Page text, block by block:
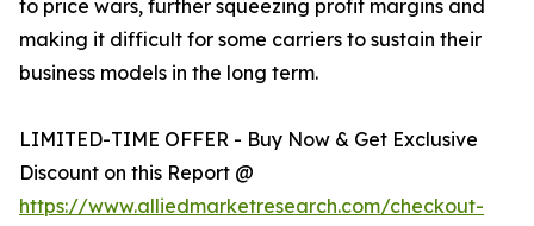
to price wars, further squeezing profit margins and
making it difficult for some carriers to sustain their
business models in the long term.
LIMITED-TIME OFFER - Buy Now & Get Exclusive
Discount on this Report @
https://www.alliedmarketresearch.com/checkout-